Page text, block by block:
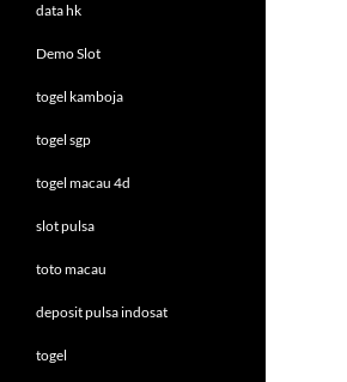
data hk
Demo Slot
togel kamboja
togel sgp
togel macau 4d
slot pulsa
toto macau
deposit pulsa indosat
togel